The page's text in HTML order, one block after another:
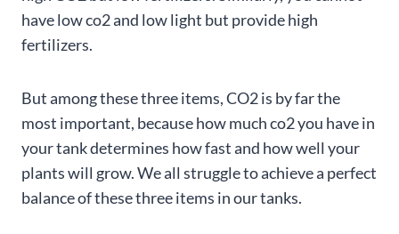
have low co2 and low light but provide high
fertilizers.
But among these three items, CO2 is by far the
most important, because how much co2 you have in
your tank determines how fast and how well your
plants will grow. We all struggle to achieve a perfect
balance of these three items in our tanks.